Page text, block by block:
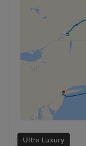
Ultra Luxury